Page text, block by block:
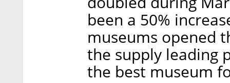
been a 50%
museums opened
the supply leading
the best museum